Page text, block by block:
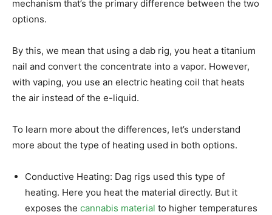
mechanism that’s the primary difference between the two
options.
By this, we mean that using a dab rig, you heat a titanium
nail and convert the concentrate into a vapor. However,
with vaping, you use an electric heating coil that heats
the air instead of the e-liquid.
To learn more about the differences, let’s understand
more about the type of heating used in both options.
Conductive Heating: Dag rigs used this type of
heating. Here you heat the material directly. But it
exposes the cannabis material to higher temperatures